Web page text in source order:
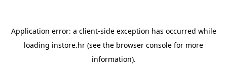
Application error: a client-side exception has occurred while
loading instore.hr (see the browser console for more
information).